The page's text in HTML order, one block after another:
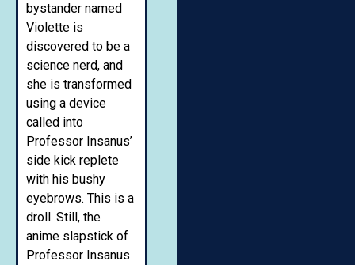
bystander named
Violette is
discovered to be a
science nerd, and
she is transformed
using a device
called into
Professor Insanus’
side kick replete
with his bushy
eyebrows. This is a
droll. Still, the
anime slapstick of
Professor Insanus